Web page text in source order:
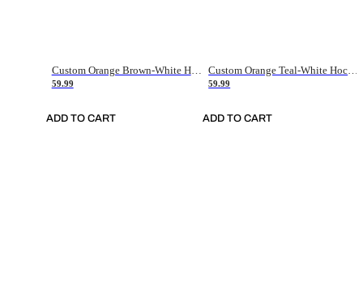
Custom Orange Brown-White Hockey Jersey
59.99
ADD TO CART
Custom Orange Teal-White Hockey Jersey
59.99
ADD TO CART